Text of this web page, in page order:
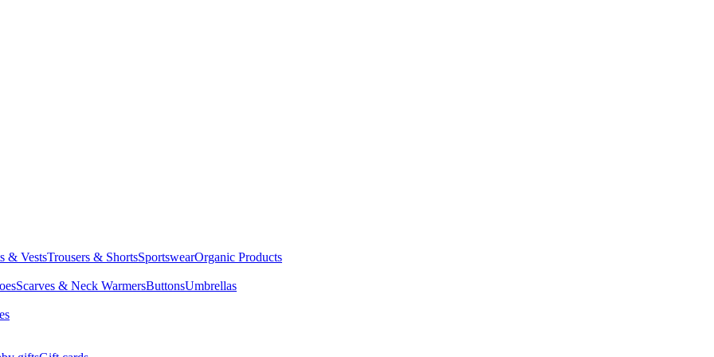
& VestsTrousers & ShortsSportswearOrganic Products
Scarves & Neck WarmersButtonsUmbrellas